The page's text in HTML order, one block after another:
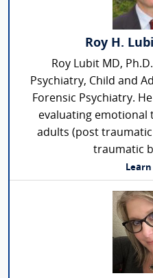
Roy H.
Roy Lubit MD,
Psychiatry, Child and
Forensic Psychiatry.
evaluating emotional
adults (post traumatic
traumatic
Learn